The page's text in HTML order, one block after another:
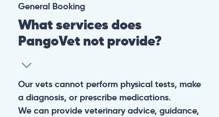
General Booking
What services does
PangoVet not provide?
Our vets cannot perform physical tests, make
a diagnosis, or prescribe medications.
We can provide veterinary advice, guidance,